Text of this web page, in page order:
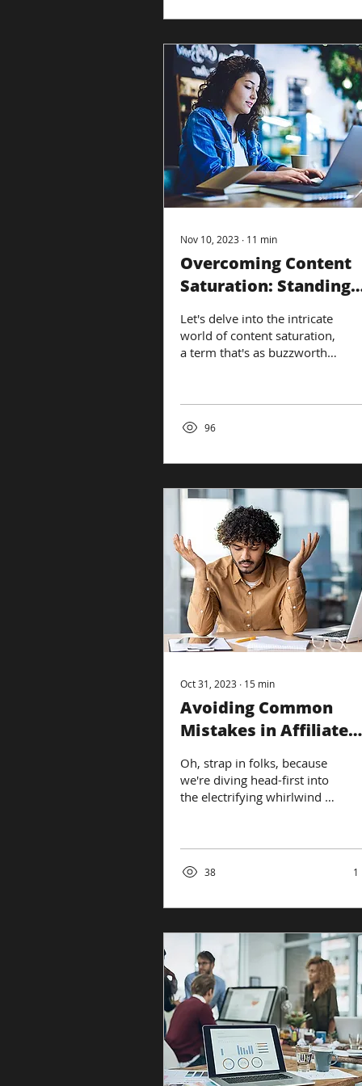
Nov 10, 2023 ∙ 11 min
Overcoming Content
Saturation: Standing
Market
Let's delve into the intricate
world of content saturation,
a term that's as buzzworthy
96
Oct 31, 2023 ∙ 15 min
Avoiding Common
Mistakes in Affiliate
Oh, strap in folks, because
we're diving head-first into
the electrifying whirlwind of
38 1